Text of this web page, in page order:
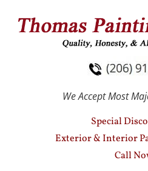
HOME SERVICES
We Accept Most
Special
Exterior & Interior
Call